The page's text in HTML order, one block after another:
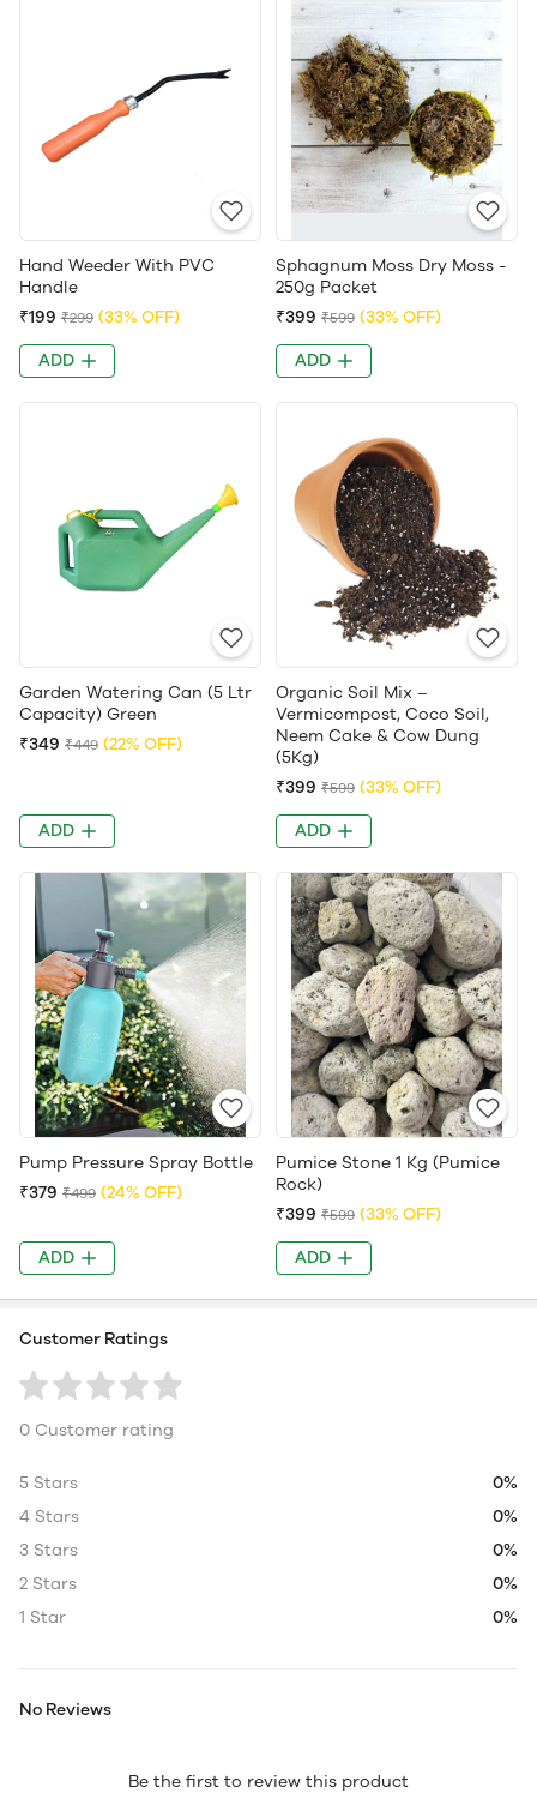
Hand Weeder With PVC
Handle
₹199 ₹299 (33% OFF)
ADD
Sphagnum Moss Dry Moss -
250g Packet
₹399 ₹599 (33% OFF)
ADD
Garden Watering Can (5 Ltr
Capacity) Green
₹349 ₹449 (22% OFF)
ADD
Organic Soil Mix –
Vermicompost, Coco Soil,
Neem Cake & Cow Dung
(5Kg)
₹399 ₹599 (33% OFF)
ADD
Pump Pressure Spray Bottle
₹379 ₹499 (24% OFF)
ADD
Pumice Stone 1 Kg (Pumice
Rock)
₹399 ₹599 (33% OFF)
ADD
Customer Ratings
0 Customer rating
5 Stars
0%
4 Stars
0%
3 Stars
0%
2 Stars
0%
1 Star
0%
No Reviews
Be the first to review this product